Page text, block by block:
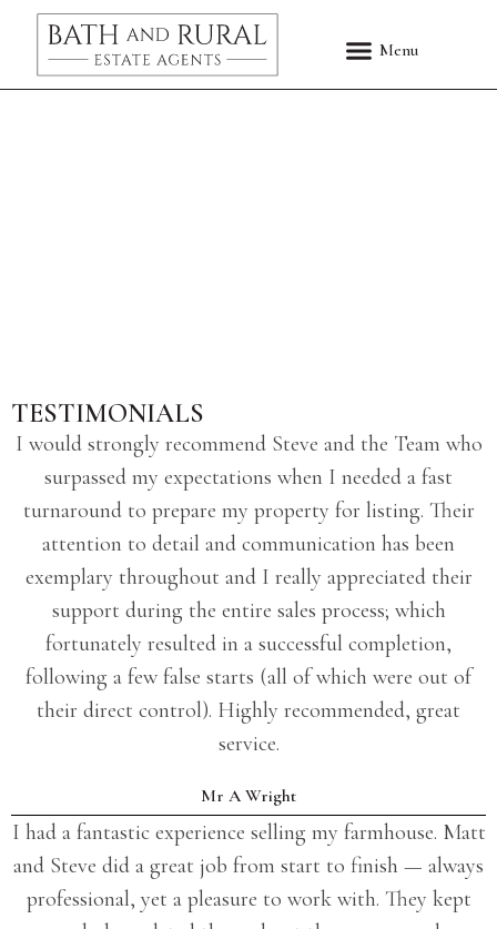
TESTIMONIALS
I would strongly recommend Steve and the Team who
surpassed my expectations when I needed a fast
turnaround to prepare my property for listing. Their
attention to detail and communication has been
exemplary throughout and I really appreciated their
support during the entire sales process; which
fortunately resulted in a successful completion,
following a few false starts (all of which were out of
their direct control). Highly recommended, great
service.
Mr A Wright
I had a fantastic experience selling my farmhouse. Matt
and Steve did a great job from start to finish — always
professional, yet a pleasure to work with. They kept